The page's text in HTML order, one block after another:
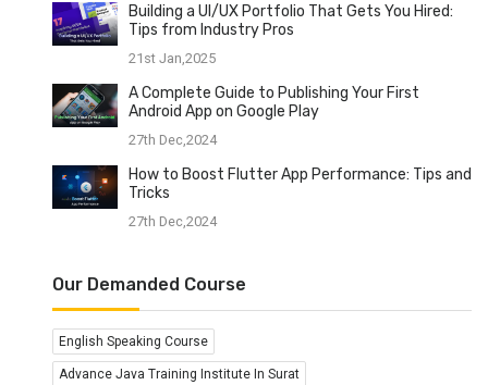
Building a UI/UX Portfolio That Gets You Hired:
Tips from Industry Pros
21st Jan,2025
A Complete Guide to Publishing Your First
Android App on Google Play
27th Dec,2024
How to Boost Flutter App Performance: Tips and
Tricks
27th Dec,2024
Our Demanded Course
English Speaking Course
Advance Java Training Institute In Surat